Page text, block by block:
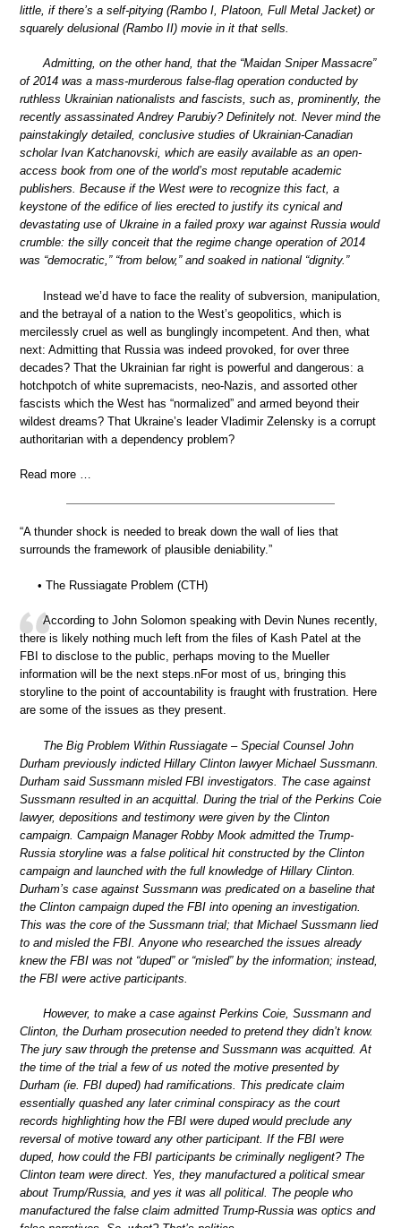
little, if there’s a self-pitying (Rambo I, Platoon, Full Metal Jacket) or
squarely delusional (Rambo II) movie in it that sells.
Admitting, on the other hand, that the “Maidan Sniper Massacre”
of 2014 was a mass-murderous false-flag operation conducted by
ruthless Ukrainian nationalists and fascists, such as, prominently, the
recently assassinated Andrey Parubiy? Definitely not. Never mind the
painstakingly detailed, conclusive studies of Ukrainian-Canadian
scholar Ivan Katchanovski, which are easily available as an open-
access book from one of the world’s most reputable academic
publishers. Because if the West were to recognize this fact, a
keystone of the edifice of lies erected to justify its cynical and
devastating use of Ukraine in a failed proxy war against Russia would
crumble: the silly conceit that the regime change operation of 2014
was “democratic,” “from below,” and soaked in national “dignity.”
Instead we’d have to face the reality of subversion, manipulation,
and the betrayal of a nation to the West’s geopolitics, which is
mercilessly cruel as well as bunglingly incompetent. And then, what
next: Admitting that Russia was indeed provoked, for over three
decades? That the Ukrainian far right is powerful and dangerous: a
hotchpotch of white supremacists, neo-Nazis, and assorted other
fascists which the West has “normalized” and armed beyond their
wildest dreams? That Ukraine’s leader Vladimir Zelensky is a corrupt
authoritarian with a dependency problem?
Read more …
“A thunder shock is needed to break down the wall of lies that
surrounds the framework of plausible deniability.”
• The Russiagate Problem (CTH)
According to John Solomon speaking with Devin Nunes recently,
there is likely nothing much left from the files of Kash Patel at the
FBI to disclose to the public, perhaps moving to the Mueller
information will be the next steps.nFor most of us, bringing this
storyline to the point of accountability is fraught with frustration. Here
are some of the issues as they present.
The Big Problem Within Russiagate – Special Counsel John
Durham previously indicted Hillary Clinton lawyer Michael Sussmann.
Durham said Sussmann misled FBI investigators. The case against
Sussmann resulted in an acquittal. During the trial of the Perkins Coie
lawyer, depositions and testimony were given by the Clinton
campaign. Campaign Manager Robby Mook admitted the Trump-
Russia storyline was a false political hit constructed by the Clinton
campaign and launched with the full knowledge of Hillary Clinton.
Durham’s case against Sussmann was predicated on a baseline that
the Clinton campaign duped the FBI into opening an investigation.
This was the core of the Sussmann trial; that Michael Sussmann lied
to and misled the FBI. Anyone who researched the issues already
knew the FBI was not “duped” or “misled” by the information; instead,
the FBI were active participants.
However, to make a case against Perkins Coie, Sussmann and
Clinton, the Durham prosecution needed to pretend they didn’t know.
The jury saw through the pretense and Sussmann was acquitted. At
the time of the trial a few of us noted the motive presented by
Durham (ie. FBI duped) had ramifications. This predicate claim
essentially quashed any later criminal conspiracy as the court
records highlighting how the FBI were duped would preclude any
reversal of motive toward any other participant. If the FBI were
duped, how could the FBI participants be criminally negligent? The
Clinton team were direct. Yes, they manufactured a political smear
about Trump/Russia, and yes it was all political. The people who
manufactured the false claim admitted Trump-Russia was optics and